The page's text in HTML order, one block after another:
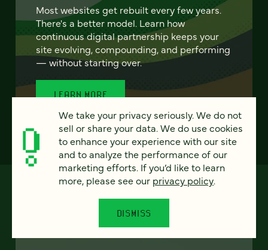
Most websites get rebuilt every few years.
There's a better model. Learn how
continuous digital partnership keeps your
site evolving, compounding, and performing
— without starting over.
LEARN MORE
We take your privacy seriously. We do not
sell or share your data. We do use cookies
to enhance your experience with our site
and to analyze the performance of our
marketing efforts. If you’d like to learn
more, please see our privacy policy.
DISMISS